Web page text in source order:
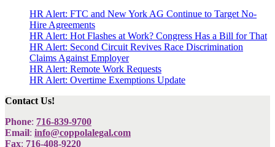
HR Alert: FTC and New York AG Continue to Target No-
Hire Agreements
HR Alert: Hot Flashes at Work? Congress Has a Bill for That
HR Alert: Second Circuit Revives Race Discrimination
Claims Against Employer
HR Alert: Remote Work Requests
HR Alert: Overtime Exemptions Update
Contact Us!
Phone: 716-839-9700
Email: info@coppolalegal.com
Fax: 716-408-9220